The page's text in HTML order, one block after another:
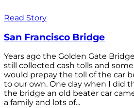
Read Story
San Francisco Bridge
Years ago the Golden Gate
still collected cash tolls and
would prepay the toll of the car
to our own. One day when I did
the bridge an old beater car
a family and lots of...